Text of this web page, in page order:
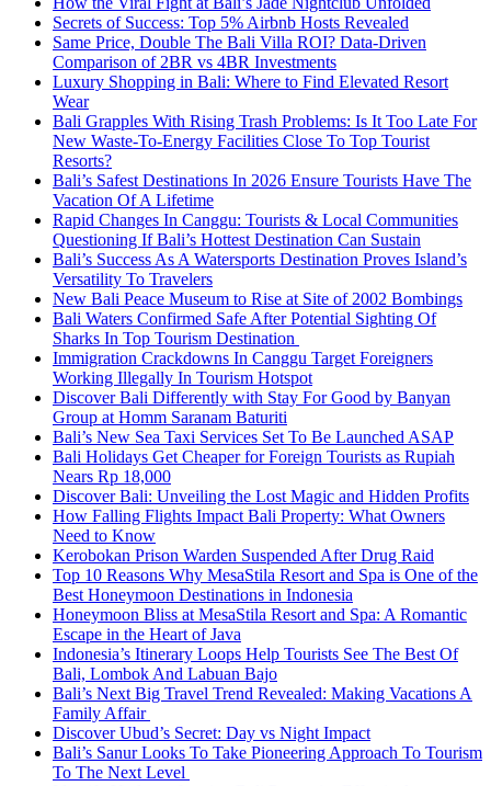
Secrets of Success: Top 5% Airbnb Hosts Revealed
Same Price, Double The Bali Villa ROI? Data-Driven
Comparison of 2BR vs 4BR Investments
Luxury Shopping in Bali: Where to Find Elevated Resort
Wear
Bali Grapples With Rising Trash Problems: Is It Too Late For
New Waste-To-Energy Facilities Close To Top Tourist
Resorts?
Bali’s Safest Destinations In 2026 Ensure Tourists Have The
Vacation Of A Lifetime
Rapid Changes In Canggu: Tourists & Local Communities
Questioning If Bali’s Hottest Destination Can Sustain
Bali’s Success As A Watersports Destination Proves Island’s
Versatility To Travelers
New Bali Peace Museum to Rise at Site of 2002 Bombings
Bali Waters Confirmed Safe After Potential Sighting Of
Sharks In Top Tourism Destination
Immigration Crackdowns In Canggu Target Foreigners
Working Illegally In Tourism Hotspot
Discover Bali Differently with Stay For Good by Banyan
Group at Homm Saranam Baturiti
Bali’s New Sea Taxi Services Set To Be Launched ASAP
Bali Holidays Get Cheaper for Foreign Tourists as Rupiah
Nears Rp 18,000
Discover Bali: Unveiling the Lost Magic and Hidden Profits
How Falling Flights Impact Bali Property: What Owners
Need to Know
Kerobokan Prison Warden Suspended After Drug Raid
Top 10 Reasons Why MesaStila Resort and Spa is One of the
Best Honeymoon Destinations in Indonesia
Honeymoon Bliss at MesaStila Resort and Spa: A Romantic
Escape in the Heart of Java
Indonesia’s Itinerary Loops Help Tourists See The Best Of
Bali, Lombok And Labuan Bajo
Bali’s Next Big Travel Trend Revealed: Making Vacations A
Family Affair
Discover Ubud’s Secret: Day vs Night Impact
Bali’s Sanur Looks To Take Pioneering Approach To Tourism
To The Next Level